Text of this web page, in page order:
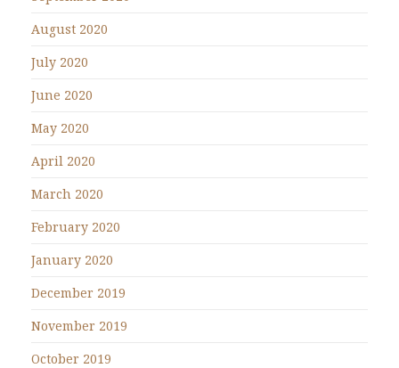
August 2020
July 2020
June 2020
May 2020
April 2020
March 2020
February 2020
January 2020
December 2019
November 2019
October 2019